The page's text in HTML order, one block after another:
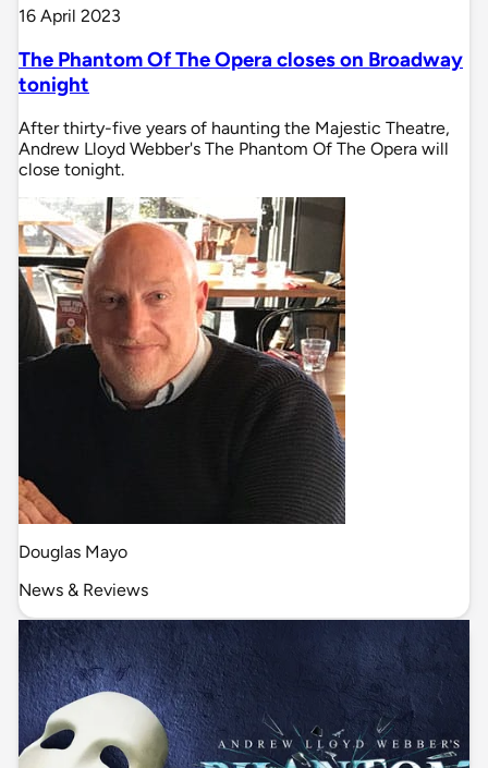
16 April 2023
The Phantom Of The Opera closes on Broadway
tonight
After thirty-five years of haunting the Majestic Theatre,
Andrew Lloyd Webber's The Phantom Of The Opera will
close tonight.
Douglas Mayo
News & Reviews